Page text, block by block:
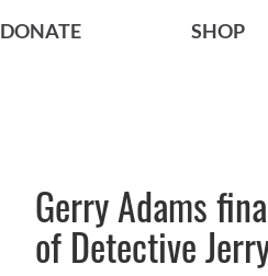
DONATE SHOP
Gerry Adams
of Detective